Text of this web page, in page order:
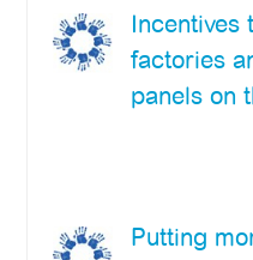
Incentives
factories
panels on
Putting